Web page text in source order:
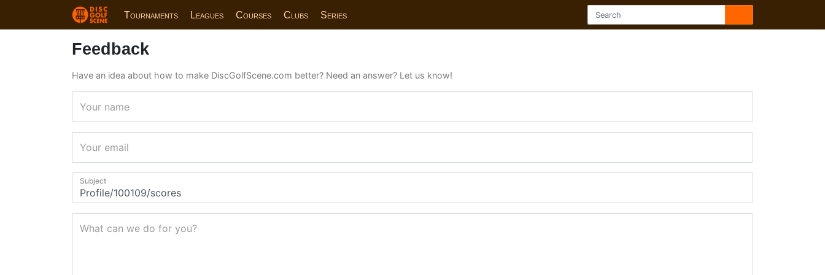
Tournaments Leagues Courses Clubs Series
Feedback
Have an idea about how to make DiscGolfScene.com better? Need an answer? Let us know!
Your name
Your email
Subject
What can we do for you?